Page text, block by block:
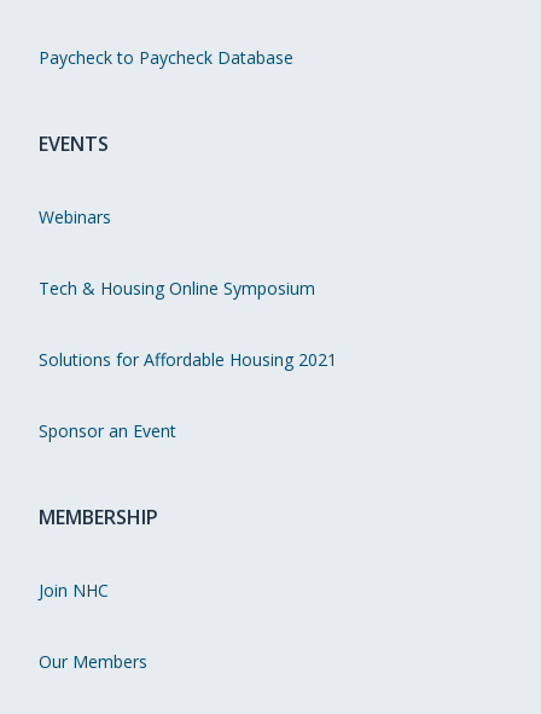
Paycheck to Paycheck Database
EVENTS
Webinars
Tech & Housing Online Symposium
Solutions for Affordable Housing 2021
Sponsor an Event
MEMBERSHIP
Join NHC
Our Members